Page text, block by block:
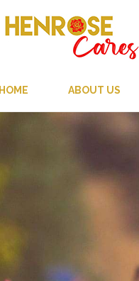
HOME ABOUT US